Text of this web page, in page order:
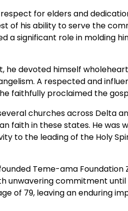
for elders and
of his ability to serve the
a significant role in molding
he devoted himself
A respected and
faithfully proclaimed the
churches across Delta
faith in these states. He was
to the leading of the Holy
Teme-ama Foundation
unwavering commitment
of 79, leaving an enduring